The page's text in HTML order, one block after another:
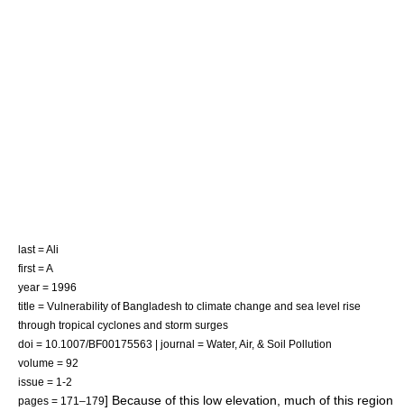
last = Ali
first = A
year = 1996
title = Vulnerability of Bangladesh to climate change and sea level rise
through tropical cyclones and storm surges
doi = 10.1007/BF00175563 | journal = Water, Air, & Soil Pollution
volume = 92
issue = 1-2
pages = 171–179] Because of this low elevation, much of this region